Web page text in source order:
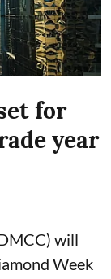
for
year
will
Week